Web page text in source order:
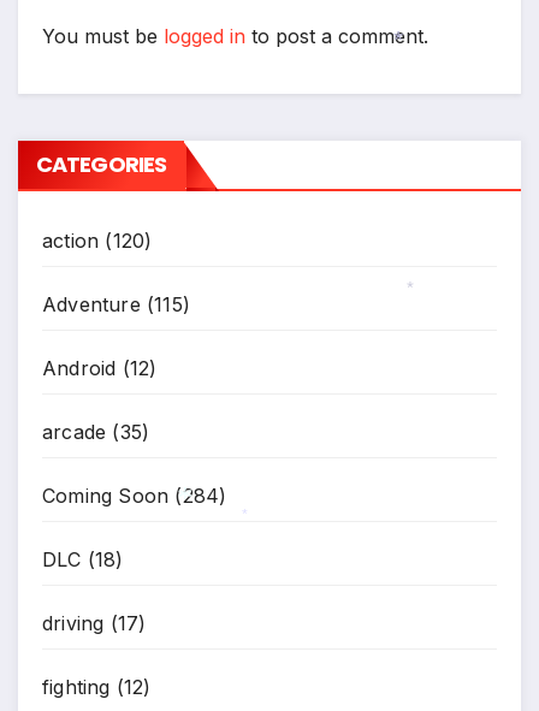
You must be logged in to post a comment.
CATEGORIES
action (120)
Adventure (115)
Android (12)
arcade (35)
Coming Soon (284)
DLC (18)
driving (17)
fighting (12)